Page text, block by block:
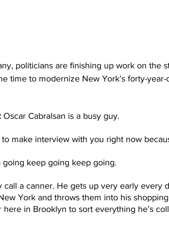
politicians are finishing up work on the
time to modernize New York’s forty-year-
Oscar Cabralsan is a busy guy.
to make interview with you right now
going keep going keep going.
call a canner. He gets up very early every
York and throws them into his shopping
in Brooklyn to sort everything he’s